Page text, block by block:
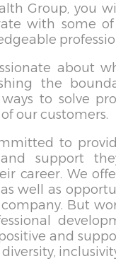
Group, you
with some
about
the
to solve
our customers.
to
and support
career. We
well as
But
and